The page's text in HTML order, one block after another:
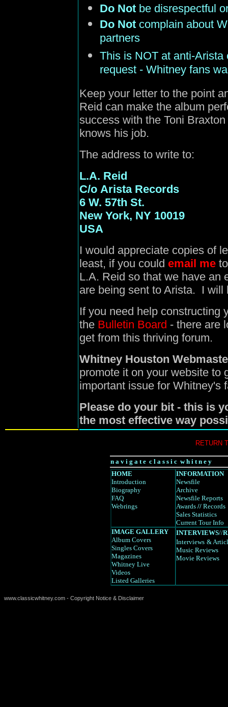
Do Not be disrespectful
Do Not complain about
partners
This is NOT at anti-
request - Whitney fans
Keep your letter to the point
Reid can make the album
success with the Toni
knows his job.
The address to write to:
L.A. Reid
C/o Arista Records
6 W. 57th St.
New York, NY 10019
USA
I would appreciate copies of
least, if you could email me
L.A. Reid so that we have an
are being sent to Arista. I will
If you need help constructing
the Bulletin Board - there are
get from this thriving forum.
Whitney Houston
promote it on your website to
important issue for Whitney's
Please do your bit - this is
the most effective way
RETURN
n a v i g a t e c l a s s i c w h i t n e y
HOME
Introduction
Biography
FAQ
Webrings
INFORMATION
Newsfile
Archive
Newsfile Reports
Awards // Records
Sales Statistics
Current Tour Info
IMAGE GALLERY
Album Covers
Singles Covers
Magazines
Whitney Live
Videos
Listed Galleries
INTERVIEWS//
Interviews &
Music Reviews
Movie Reviews
www.classicwhitney.com - Copyright Notice & Disclaimer